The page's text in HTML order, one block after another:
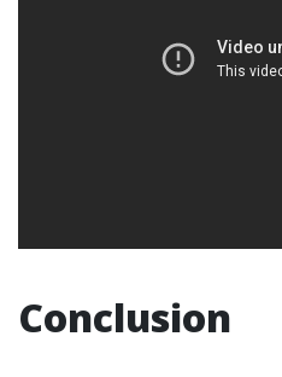
Conclusion